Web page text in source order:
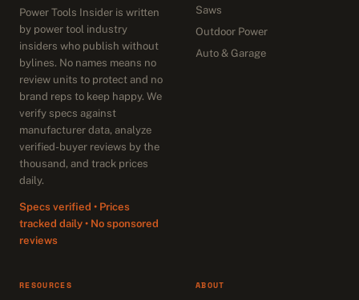
Power Tools Insider is written
by power tool industry
insiders who publish without
bylines. No names means no
review units to protect and no
brand reps to keep happy. We
verify specs against
manufacturer data, analyze
verified-buyer reviews by the
thousand, and track prices
daily.
Specs verified • Prices
tracked daily • No sponsored
reviews
Saws
Outdoor Power
Auto & Garage
RESOURCES ABOUT